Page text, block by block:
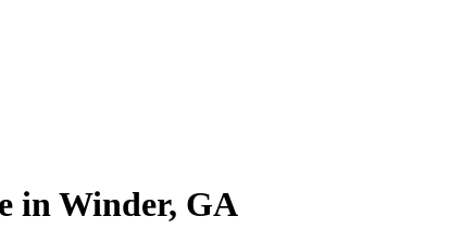
in Winder, GA